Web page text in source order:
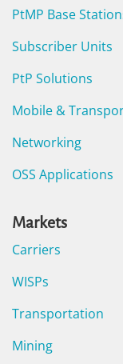
PtMP Base
Subscriber Units
PtP Solutions
Mobile &
Networking
OSS Applications
Markets
Carriers
WISPs
Transportation
Mining